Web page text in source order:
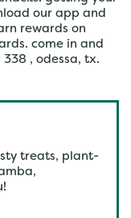
our app and
rewards on
come in and
, odessa, tx.
treats, plant-